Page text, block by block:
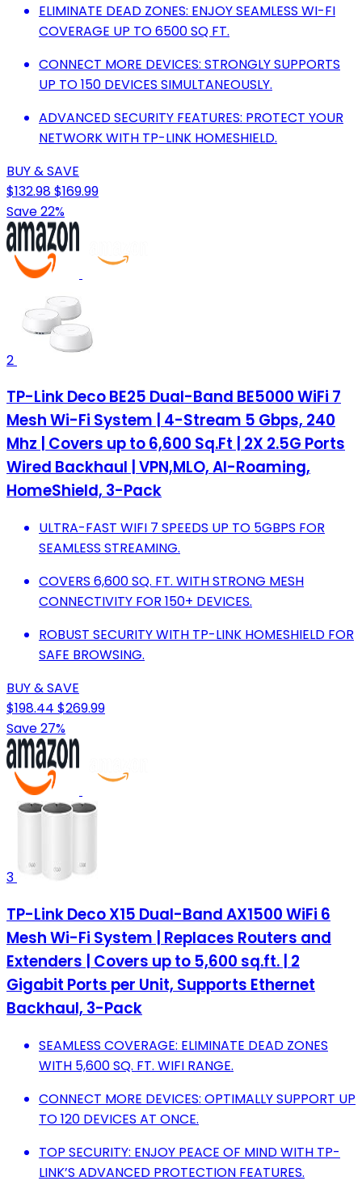
ELIMINATE DEAD ZONES: ENJOY SEAMLESS WI-FI
COVERAGE UP TO 6500 SQ FT.
CONNECT MORE DEVICES: STRONGLY SUPPORTS
UP TO 150 DEVICES SIMULTANEOUSLY.
ADVANCED SECURITY FEATURES: PROTECT YOUR
NETWORK WITH TP-LINK HOMESHIELD.
BUY & SAVE
$132.98$169.99
Save 22%
2
TP-Link Deco BE25 Dual-Band BE5000 WiFi 7
Mesh Wi-Fi System | 4-Stream 5 Gbps, 240
Mhz | Covers up to 6,600 Sq.Ft | 2X 2.5G Ports
Wired Backhaul | VPN,MLO, AI-Roaming,
HomeShield, 3-Pack
ULTRA-FAST WIFI 7 SPEEDS UP TO 5GBPS FOR
SEAMLESS STREAMING.
COVERS 6,600 SQ. FT. WITH STRONG MESH
CONNECTIVITY FOR 150+ DEVICES.
ROBUST SECURITY WITH TP-LINK HOMESHIELD FOR
SAFE BROWSING.
BUY & SAVE
$198.44 $269.99
Save 27%
3
TP-Link Deco X15 Dual-Band AX1500 WiFi 6
Mesh Wi-Fi System | Replaces Routers and
Extenders | Covers up to 5,600 sq.ft. | 2
Gigabit Ports per Unit, Supports Ethernet
Backhaul, 3-Pack
SEAMLESS COVERAGE: ELIMINATE DEAD ZONES
WITH 5,600 SQ. FT. WIFI RANGE.
CONNECT MORE DEVICES: OPTIMALLY SUPPORT UP
TO 120 DEVICES AT ONCE.
TOP SECURITY: ENJOY PEACE OF MIND WITH TP-
LINK’S ADVANCED PROTECTION FEATURES.